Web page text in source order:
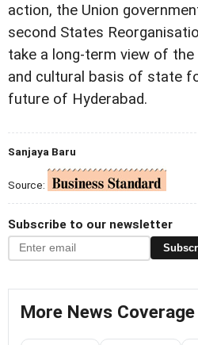
action, the Union
second States
take a long-term view of
and cultural basis of state
future of Hyderabad.
Sanjaya Baru
Source:
Subscribe to our newsletter
More News Coverage